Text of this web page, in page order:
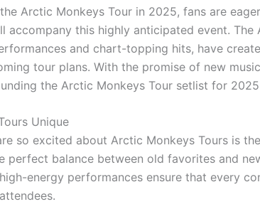
Arctic Monkeys Tour in 2025, fans are
accompany this highly anticipated event. The
and chart-topping hits, have
tour plans. With the promise of new
the Arctic Monkeys Tour setlist for
Unique
so excited about Arctic Monkeys Tours is
perfect balance between old favorites and
energy performances ensure that every